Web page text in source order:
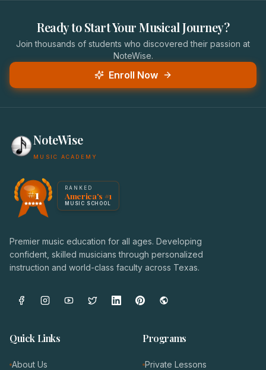
Ready to Start Your Musical Journey?
Join thousands of students who discovered their passion at
NoteWise.
Enroll Now
NoteWise
MUSIC ACADEMY
America's #1 Music School — NoteWise Music Academy
Award badge: NoteWise Music Academy, ranked
#1 RANKED
America's #1
MUSIC SCHOOL
Premier music education for all ages. Developing
confident, skilled musicians through personalized
instruction and world-class faculty across Texas.
Quick Links
About Us
Programs
Private Lessons